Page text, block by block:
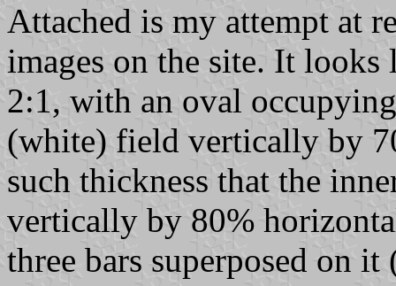
Attached is my attempt at
images on the site. It
2:1, with an oval
(white) field vertically by
such thickness that the
vertically by 80%
three bars superposed on